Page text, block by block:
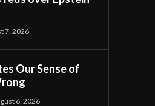
7, 2026
Our Sense of
6, 2026